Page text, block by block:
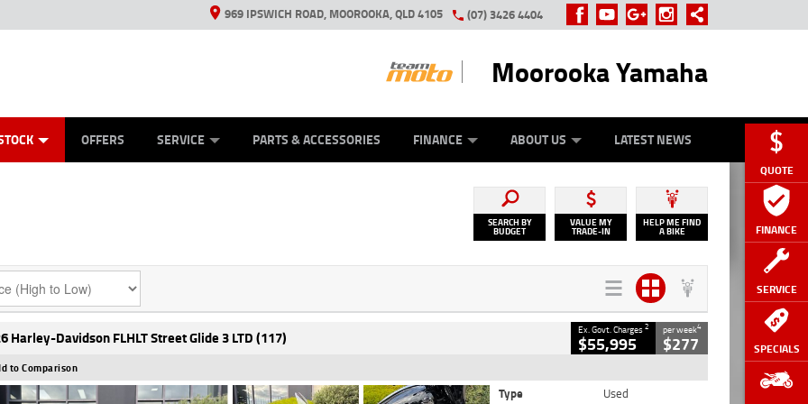
QUOTE
FINANCE
SERVICE
SPECIALS
969 IPSWICH ROAD, MOOROOKA, QLD 4105 (07) 3426 4404
Moorooka Yamaha
OFFERS SERVICE PARTS & ACCESSORIES FINANCE ABOUT US LATEST NEWS
SEARCH BY
BUDGET
VALUE MY
TRADE-IN
HELP ME FIND
A BIKE
Harley-Davidson FLHLT Street Glide 3 LTD (117) Ex. Govt. Charges2
$55,995
per week4
$277
to Comparison
Type
Used